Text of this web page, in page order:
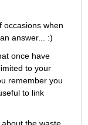
occasions when
answer... :)
once have
to your
remember you
to link